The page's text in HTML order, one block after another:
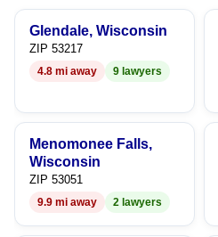
9 6
9
Glendale, Wisconsin
ZIP 53217
4.8 mi away 9 lawyers
Menomonee Falls,
Wisconsin
ZIP 53051
9.9 mi away 2 lawyers